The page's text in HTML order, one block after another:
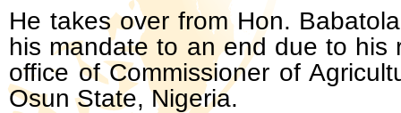
He takes over from Hon.
his mandate to an end due to his
office of Commissioner of
Osun State, Nigeria.